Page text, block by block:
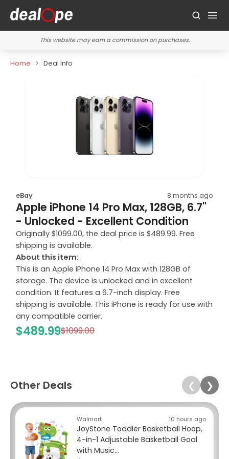
This website may earn a commission on purchases.
Home Deal Info
eBay 8 months ago
Apple iPhone 14 Pro Max, 128GB, 6.7"
- Unlocked - Excellent Condition
Originally $1099.00, the deal price is $489.99. Free
shipping is available.
About this item:
This is an Apple iPhone 14 Pro Max with 128GB of
storage. The device is unlocked and in excellent
condition. It features a 6.7-inch display. Free
shipping is available. This iPhone is ready for use with
any compatible carrier.
$489.99$1099.00
Other Deals ❮ ❯
Walmart 10 hours ago
JoyStone Toddler Basketball Hoop,
4-in-1 Adjustable Basketball Goal
with Music...